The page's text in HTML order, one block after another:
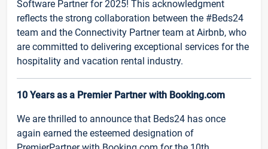
Software Partner for 2025! This acknowledgment
reflects the strong collaboration between the #Beds24
team and the Connectivity Partner team at Airbnb, who
are committed to delivering exceptional services for the
hospitality and vacation rental industry.
10 Years as a Premier Partner with Booking.com
We are thrilled to announce that Beds24 has once
again earned the esteemed designation of